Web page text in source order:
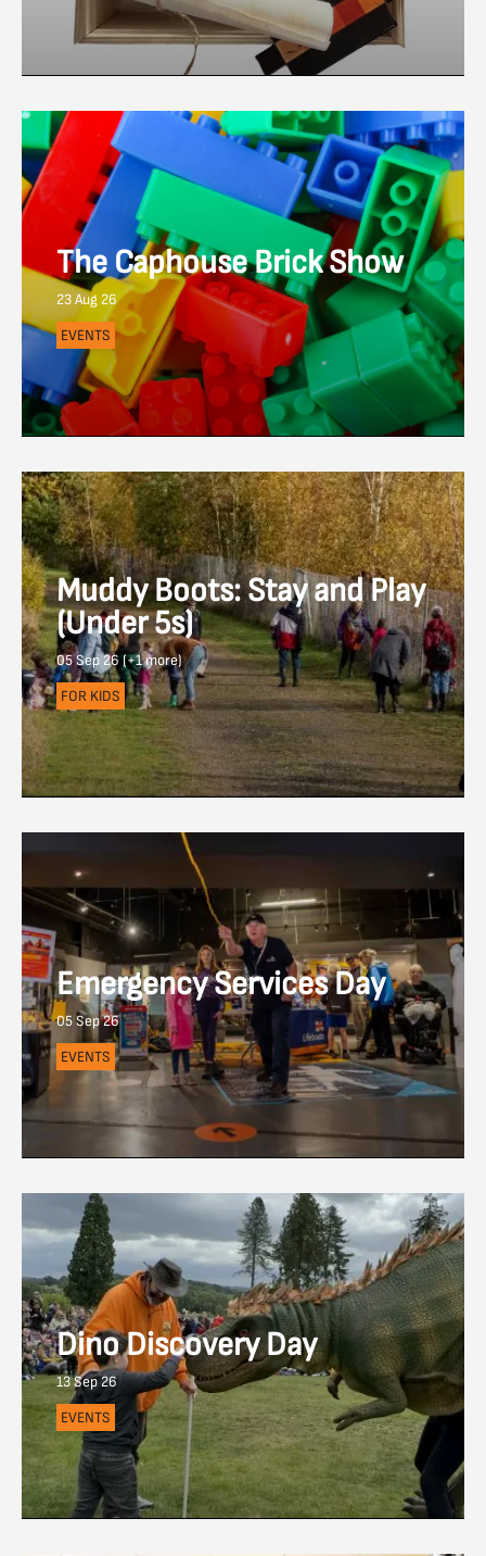
The Caphouse Brick Show
23 Aug 26
EVENTS
Muddy Boots: Stay and Play
(Under 5s)
05 Sep 26 (+1 more)
FOR KIDS
Emergency Services Day
05 Sep 26
EVENTS
Dino Discovery Day
13 Sep 26
EVENTS